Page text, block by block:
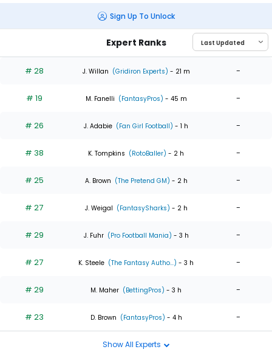
Sign Up To Unlock
Expert Ranks
# 28 J. Willan (Gridiron Experts) - 21 m -
# 19 M. Fanelli (FantasyPros) - 45 m -
# 26 J. Adabie (Fan Girl Football) - 1 h -
# 38 K. Tompkins (RotoBaller) - 2 h -
# 25 A. Brown (The Pretend GM) - 2 h -
# 27 J. Weigal (FantasySharks) - 2 h -
# 29 J. Fuhr (Pro Football Mania) - 3 h -
# 27 K. Steele (The Fantasy Autho...) - 3 h -
# 29 M. Maher (BettingPros) - 3 h -
# 23 D. Brown (FantasyPros) - 4 h -
Show All Experts